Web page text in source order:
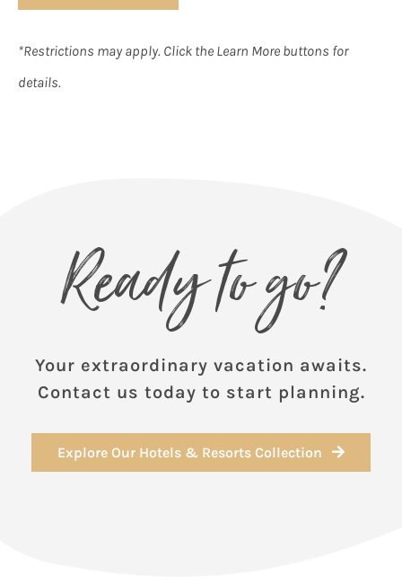
*Restrictions may apply. Click the Learn More buttons for
details.
Ready to go?
Your extraordinary vacation awaits.
Contact us today to start planning.
Explore Our Hotels & Resorts Collection